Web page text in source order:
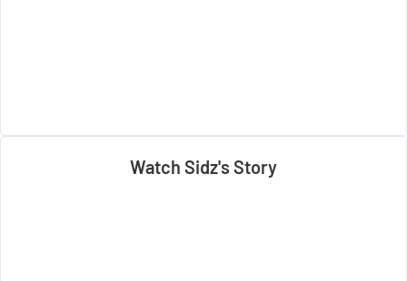
Watch Sidz's Story